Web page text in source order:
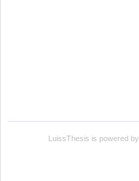
LuissThesis is powered by